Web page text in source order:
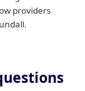
providers